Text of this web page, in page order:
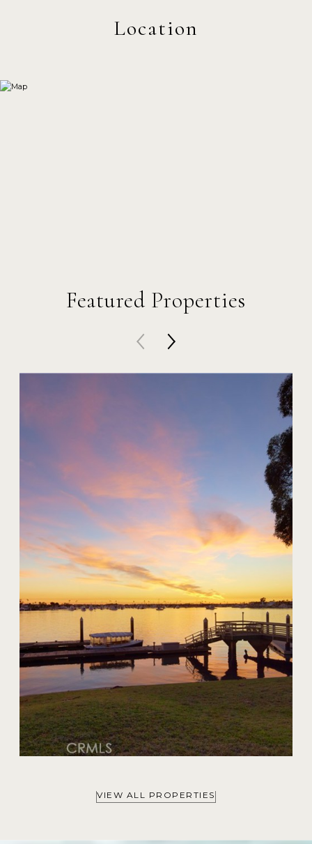
Featured Properties
20 Harbor Island
$59,000,000
VIEW ALL PROPERTIES